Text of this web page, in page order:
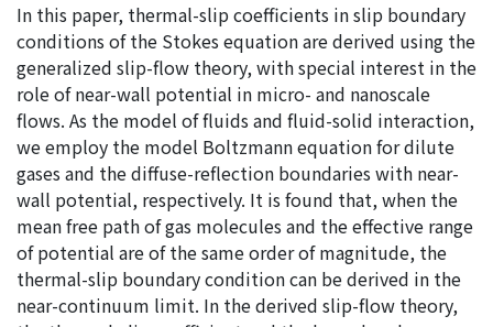
In this paper, thermal-slip coefficients in slip boundary
conditions of the Stokes equation are derived using the
generalized slip-flow theory, with special interest in the
role of near-wall potential in micro- and nanoscale
flows. As the model of fluids and fluid-solid interaction,
we employ the model Boltzmann equation for dilute
gases and the diffuse-reflection boundaries with near-
wall potential, respectively. It is found that, when the
mean free path of gas molecules and the effective range
of potential are of the same order of magnitude, the
thermal-slip boundary condition can be derived in the
near-continuum limit. In the derived slip-flow theory,